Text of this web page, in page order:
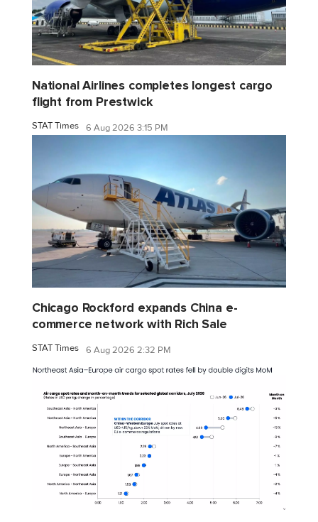
National Airlines completes longest cargo
flight from Prestwick
STAT Times 6 Aug 2026 3:15 PM
Chicago Rockford expands China e-
commerce network with Rich Sale
STAT Times 6 Aug 2026 2:32 PM